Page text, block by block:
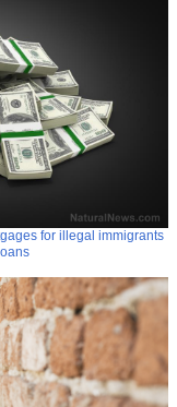
for illegal immigrants